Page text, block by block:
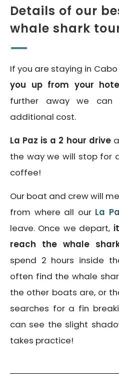
Details of our
whale shark
If you are staying in
you up from your
further away we
additional cost.
La Paz is a 2 hour drive
the way we will stop for
coffee!
Our boat and crew will
from where all our La
leave. Once we depart,
reach the whale
spend 2 hours inside
often find the whale
the other boats are, or
searches for a fin
can see the slight
takes practice!